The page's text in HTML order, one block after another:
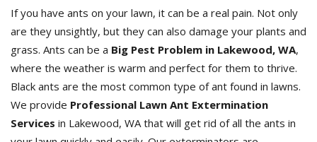
If you have ants on your lawn, it can be a real pain. Not only
are they unsightly, but they can also damage your plants and
grass. Ants can be a Big Pest Problem in Lakewood, WA,
where the weather is warm and perfect for them to thrive.
Black ants are the most common type of ant found in lawns.
We provide Professional Lawn Ant Extermination
Services in Lakewood, WA that will get rid of all the ants in